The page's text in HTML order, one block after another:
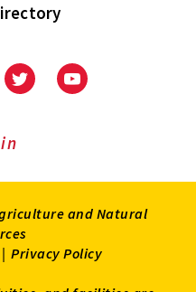
UniversityUniversity
and Natural
| Privacy Policy